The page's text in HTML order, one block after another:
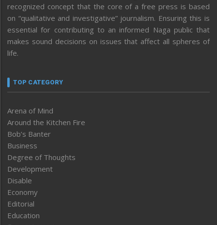
recognized concept that the core of a free press is based
on “qualitative and investigative” journalism. Ensuring this is
essential for contributing to an informed Naga public that
makes sound decisions on issues that affect all spheres of
life.
TOP CATEGORY
Arena of Mind
Around the Kitchen Fire
Bob’s Banter
Business
Degree of Thoughts
Development
Disable
Economy
Editorial
Education